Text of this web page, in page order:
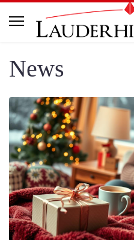
News